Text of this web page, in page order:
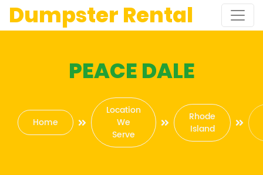
Dumpster Rental
PEACE DALE
Home
Location
We
Serve
Rhode
Island